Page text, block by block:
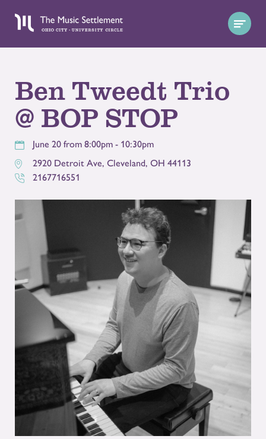
Ben Tweedt Trio
@ BOP STOP
June 20 from 8:00pm - 10:30pm
2920 Detroit Ave, Cleveland, OH 44113
2167716551